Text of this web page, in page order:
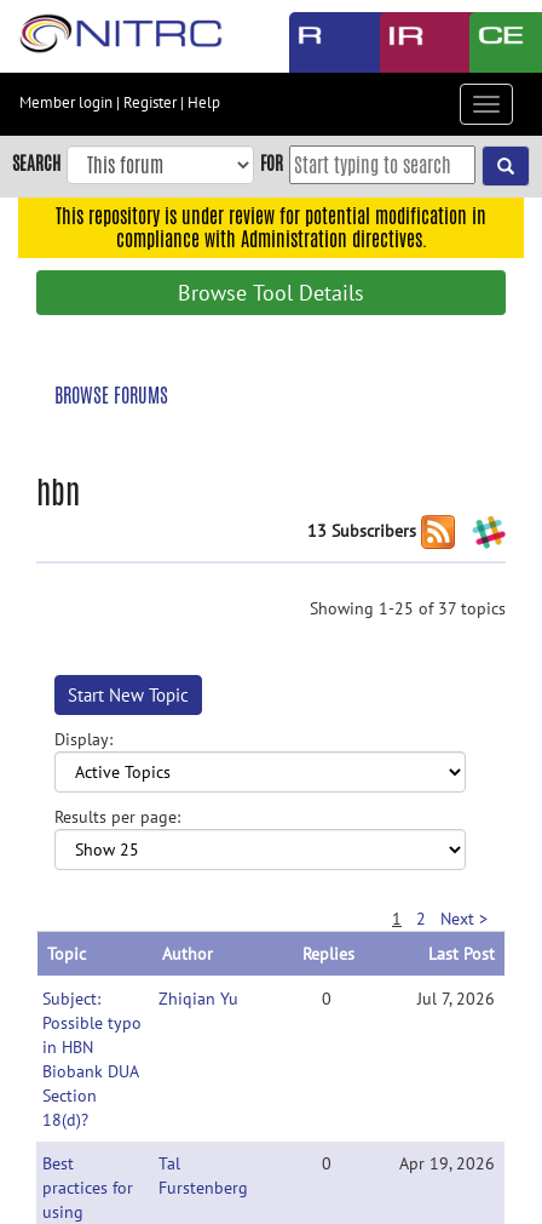
Skip
content
Skip
to
navigation
Member login | Register| Help
Toggle
SEARCH FOR
This repository is under review for potential modification in
compliance with Administration directives.
Browse Tool Details
BROWSE FORUMS
hbn
13 Subscribers
Showing 1-25 of 37 topics
Start New Topic
Display:
Results per page:
1 2
Next >
Topic
Author Replies Last Post
Subject:
Possible typo
in HBN
Biobank DUA
Section
18(d)?
Zhiqian Yu 0 Jul 7, 2026
Best
practices for
using
Tal
Furstenberg
0 Apr 19, 2026